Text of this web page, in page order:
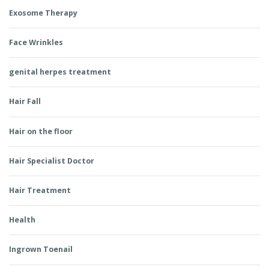
Exosome Therapy
Face Wrinkles
genital herpes treatment
Hair Fall
Hair on the floor
Hair Specialist Doctor
Hair Treatment
Health
Ingrown Toenail